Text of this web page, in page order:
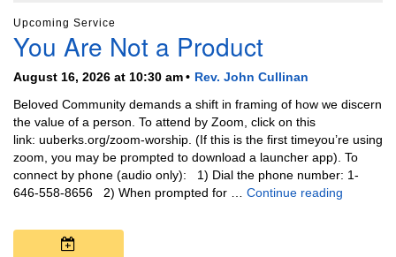
Upcoming Service
You Are Not a Product
August 16, 2026 at 10:30 am
Rev. John Cullinan
Beloved Community demands a shift in framing of how we discern
the value of a person. To attend by Zoom, click on this
link: uuberks.org/zoom-worship. (If this is the first timeyou’re using
zoom, you may be prompted to download a launcher app). To
connect by phone (audio only): 1) Dial the phone number: 1-
646-558-8656 2) When prompted for … Continue reading